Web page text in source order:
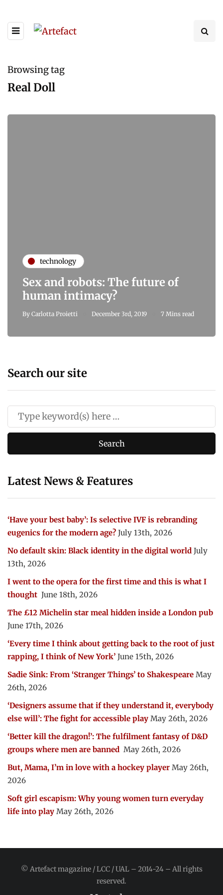
Browsing tag
Real Doll
technology
Sex and robots: The future of
human intimacy?
By Carlotta Proietti December 3rd, 2019 7 Mins read
Search our site
Latest News & Features
‘Have your best baby’: Is selective IVF is rebranding
eugenics for the modern age? July 13th, 2026
No default skin: Black identity in the digital world July
13th, 2026
I went to the opera for the first time and this is what I
thought June 18th, 2026
The £12 Michelin star meal hidden inside a London pub
June 17th, 2026
‘Every time I think about getting back to the root of just
rapping, I think of New York’ June 15th, 2026
Sadie Sink: From ‘Stranger Things’ to Shakespeare May
26th, 2026
‘Designers assume that if they understand it, everybody
else will’: The fight for accessible play May 26th, 2026
‘Better kill the dragon!’: The fulfilment fantasy of D&D
groups where men are banned May 26th, 2026
But, Mama, I’m in love with a hockey player May 26th,
2026
Soft girl escapism: Why young women turn everyday
life into play May 26th, 2026
© Artefact magazine / LCC / UAL – 2014-24 – All rights
reserved.